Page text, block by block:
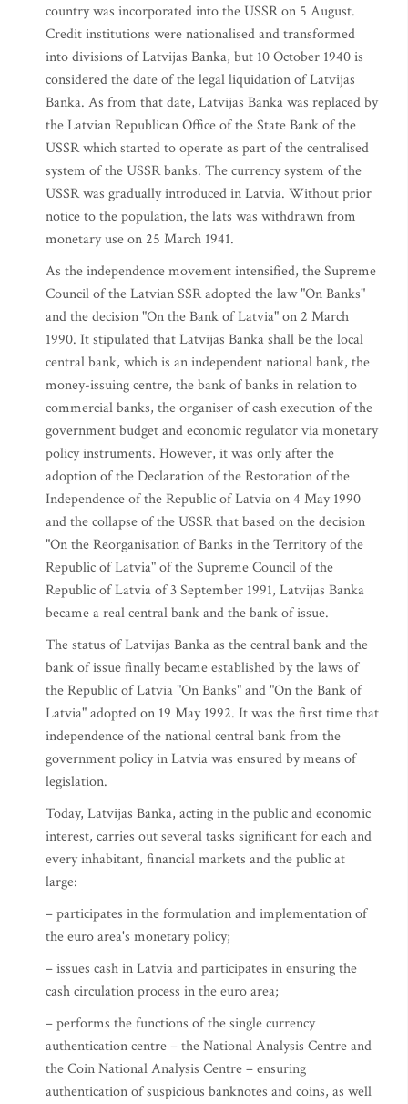
country was incorporated into the USSR on 5 August.
Credit institutions were nationalised and transformed
into divisions of Latvijas Banka, but 10 October 1940 is
considered the date of the legal liquidation of Latvijas
Banka. As from that date, Latvijas Banka was replaced by
the Latvian Republican Office of the State Bank of the
USSR which started to operate as part of the centralised
system of the USSR banks. The currency system of the
USSR was gradually introduced in Latvia. Without prior
notice to the population, the lats was withdrawn from
monetary use on 25 March 1941.
As the independence movement intensified, the Supreme
Council of the Latvian SSR adopted the law "On Banks"
and the decision "On the Bank of Latvia" on 2 March
1990. It stipulated that Latvijas Banka shall be the local
central bank, which is an independent national bank, the
money-issuing centre, the bank of banks in relation to
commercial banks, the organiser of cash execution of the
government budget and economic regulator via monetary
policy instruments. However, it was only after the
adoption of the Declaration of the Restoration of the
Independence of the Republic of Latvia on 4 May 1990
and the collapse of the USSR that based on the decision
"On the Reorganisation of Banks in the Territory of the
Republic of Latvia" of the Supreme Council of the
Republic of Latvia of 3 September 1991, Latvijas Banka
became a real central bank and the bank of issue.
The status of Latvijas Banka as the central bank and the
bank of issue finally became established by the laws of
the Republic of Latvia "On Banks" and "On the Bank of
Latvia" adopted on 19 May 1992. It was the first time that
independence of the national central bank from the
government policy in Latvia was ensured by means of
legislation.
Today, Latvijas Banka, acting in the public and economic
interest, carries out several tasks significant for each and
every inhabitant, financial markets and the public at
large:
– participates in the formulation and implementation of
the euro area's monetary policy;
– issues cash in Latvia and participates in ensuring the
cash circulation process in the euro area;
– performs the functions of the single currency
authentication centre – the National Analysis Centre and
the Coin National Analysis Centre – ensuring
authentication of suspicious banknotes and coins, as well